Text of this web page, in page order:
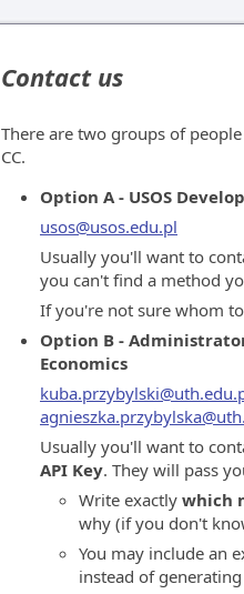
Contact us
There are two groups of
CC.
Option A - USOS
usos@usos.edu.pl
Usually you'll want to
you can't find a method
If you're not sure whom
Option B -
Economics
Usually you'll want to
API Key. They will pass
Write exactly which
why (if you don't
You may include an
instead of